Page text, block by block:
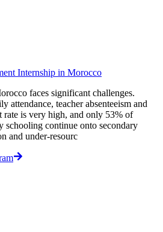
Internship in Morocco
faces significant challenges.
attendance, teacher absenteeism and
is very high, and only 53% of
schooling continue onto secondary
and under-resourc